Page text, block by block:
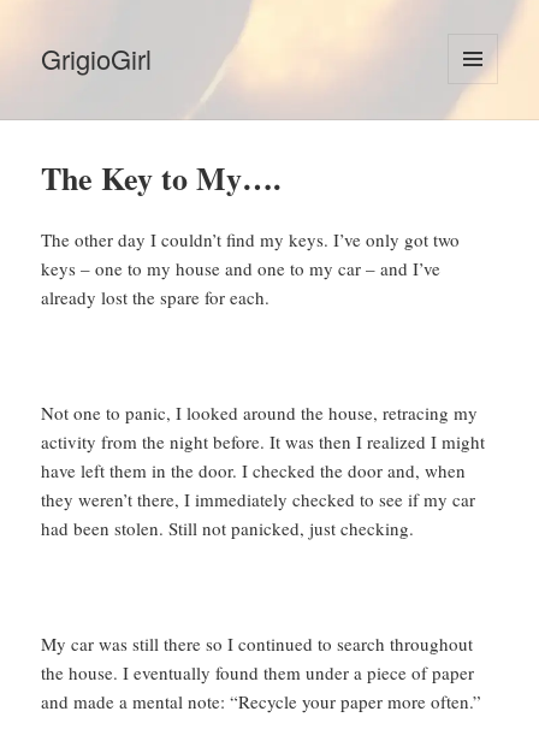
GrigioGirl
MENU
AND
The Key to My….
The other day I couldn’t find my keys. I’ve only got two
keys – one to my house and one to my car – and I’ve
already lost the spare for each.
Not one to panic, I looked around the house, retracing my
activity from the night before. It was then I realized I might
have left them in the door. I checked the door and, when
they weren’t there, I immediately checked to see if my car
had been stolen. Still not panicked, just checking.
My car was still there so I continued to search throughout
the house. I eventually found them under a piece of paper
and made a mental note: “Recycle your paper more often.”